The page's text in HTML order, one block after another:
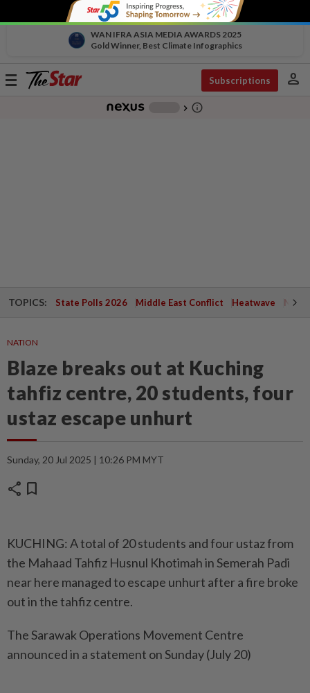
WAN IFRA ASIA MEDIA AWARDS 2025
Gold Winner, Best Climate Infographics
Toggle
Subscriptions person
chevron_right info_outline
TOPICS: State Polls 2026 Middle East Conflict Heatwave
NATION
Blaze breaks out at Kuching
tahfiz centre, 20 students, four
ustaz escape unhurt
Sunday, 20 Jul 2025 | 10:26 PM MYT
share bookmark
KUCHING: A total of 20 students and four ustaz from
the Mahaad Tahfiz Husnul Khotimah in Semerah Padi
near here managed to escape unhurt after a fire broke
out in the tahfiz centre.
The Sarawak Operations Movement Centre
announced in a statement on Sunday (July 20)